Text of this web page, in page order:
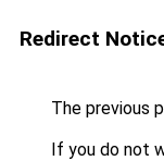
Redirect
The previous
If you do not